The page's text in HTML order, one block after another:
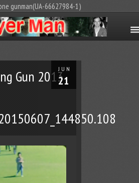
gunman(UA-66627984-1)
JUN
21
Gun 2013